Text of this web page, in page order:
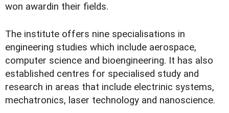
won awardin their fields.
The institute offers nine specialisations in
engineering studies which include aerospace,
computer science and bioengineering. It has also
established centres for specialised study and
research in areas that include electrinic systems,
mechatronics, laser technology and nanoscience.